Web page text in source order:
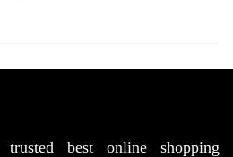
best online shopping